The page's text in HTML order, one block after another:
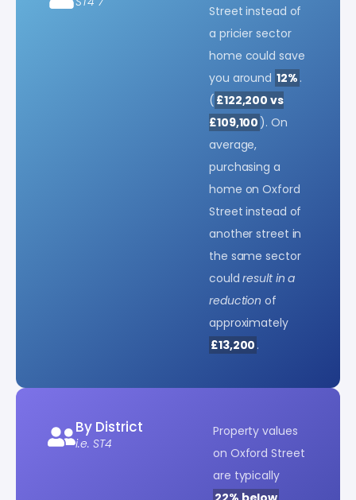
Street instead of
a pricier sector
home could save
you around 12% .
( £122,200 vs
£109,100 ). On
average,
purchasing a
home on Oxford
Street instead of
another street in
the same sector
couldresult in a
reduction of
approximately
£13,200 .
By District
i.e. ST4
Property values
on Oxford Street
are typically